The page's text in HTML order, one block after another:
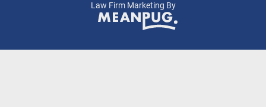
Law Firm Marketing By